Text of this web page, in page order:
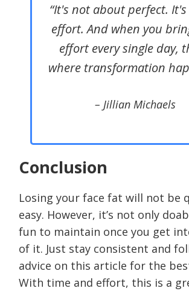
“It's not about perfect.
effort. And when you
effort every single day,
where transformation
– Jillian Michaels
Conclusion
Losing your face fat will not be
easy. However, it’s not only
fun to maintain once you get
of it. Just stay consistent and
advice on this article for the
With time and effort, this is a